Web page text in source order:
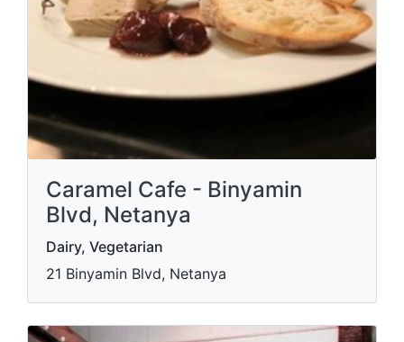
Caramel Cafe - Binyamin
Blvd, Netanya
Dairy, Vegetarian
21 Binyamin Blvd, Netanya